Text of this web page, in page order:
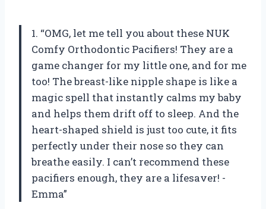
1. “OMG, let me tell you about these NUK
Comfy Orthodontic Pacifiers! They are a
game changer for my little one, and for me
too! The breast-like nipple shape is like a
magic spell that instantly calms my baby
and helps them drift off to sleep. And the
heart-shaped shield is just too cute, it fits
perfectly under their nose so they can
breathe easily. I can’t recommend these
pacifiers enough, they are a lifesaver! -
Emma”